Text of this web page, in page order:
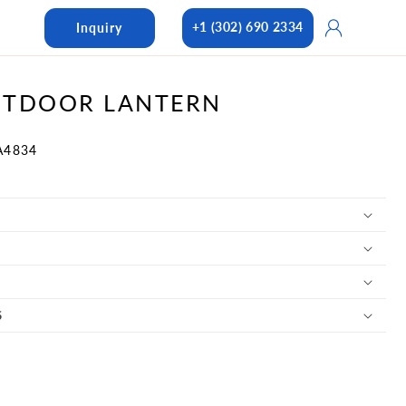
Inquiry +1 (302) 690 2334
Log
in
LANTERN